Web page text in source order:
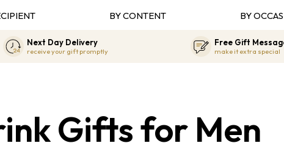
BY CONTENT BY
Next Day Delivery
receive your gift promptly
Free Gift
make it extra special
Gifts for Men